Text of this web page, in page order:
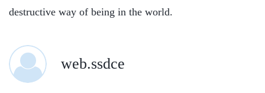
destructive way of being in the world.
web.ssdce